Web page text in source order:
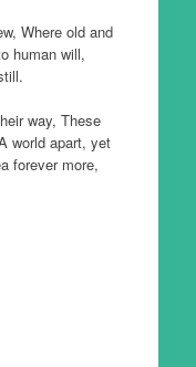
Where old and
human will,
way, These
world apart, yet
forever more,